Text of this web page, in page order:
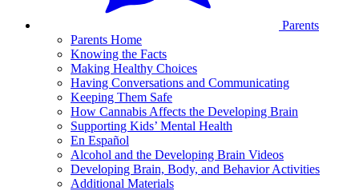
Parents
Parents Home
Knowing the Facts
Making Healthy Choices
Having Conversations and Communicating
Keeping Them Safe
How Cannabis Affects the Developing Brain
Supporting Kids’ Mental Health
En Español
Alcohol and the Developing Brain Videos
Developing Brain, Body, and Behavior Activities
Additional Materials